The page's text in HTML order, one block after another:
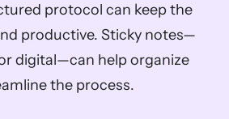
protocol can keep the
productive. Sticky notes—
digital—can help organize
the process.